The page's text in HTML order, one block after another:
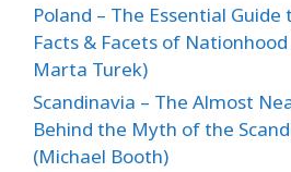
Poland – The Essential Guide
Facts & Facets of Nationhood
Marta Turek)
Scandinavia – The Almost
Behind the Myth of the
(Michael Booth)